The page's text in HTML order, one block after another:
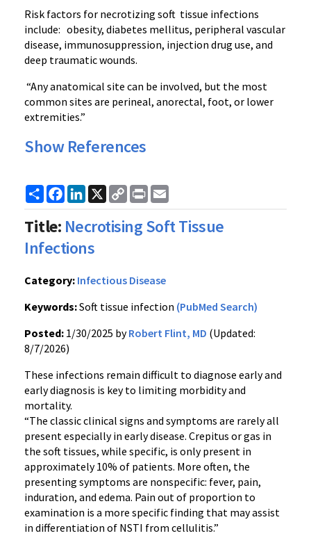
Risk factors for necrotizing soft tissue infections
include: obesity, diabetes mellitus, peripheral vascular
disease, immunosuppression, injection drug use, and
deep traumatic wounds.
“Any anatomical site can be involved, but the most
common sites are perineal, anorectal, foot, or lower
extremities.”
Show References
ShareFacebook
LinkedIn
X
Copy
Link
Print
Title: Necrotising Soft Tissue
Infections
Category: Infectious Disease
Keywords:Soft tissue infection (PubMed Search)
Posted: 1/30/2025 byRobert Flint, MD (Updated:
8/7/2026)
These infections remain difficult to diagnose early and
early diagnosis is key to limiting morbidity and
mortality.
“The classic clinical signs and symptoms are rarely all
present especially in early disease. Crepitus or gas in
the soft tissues, while specific, is only present in
approximately 10% of patients. More often, the
presenting symptoms are nonspecific: fever, pain,
induration, and edema. Pain out of proportion to
examination is a more specific finding that may assist
in differentiation of NSTI from cellulitis.”